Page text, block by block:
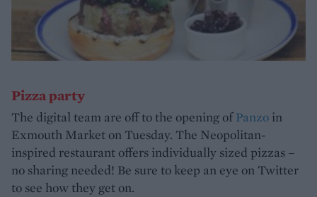
Pizza party
The digital team are off to the opening ofPanzo in
Exmouth Market on Tuesday. The Neopolitan-
inspired restaurant offers individually sized pizzas –
no sharing needed! Be sure to keep an eye on Twitter
to see how they get on.